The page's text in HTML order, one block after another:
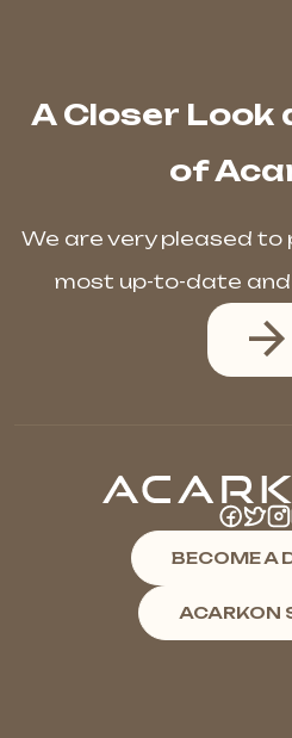
A Closer Look
of
We are very pleased to
most up-to-date
BECOME A
ACARKON